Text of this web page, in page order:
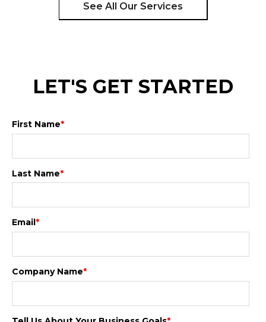
See All Our Services
LET'S GET STARTED
First Name*
Last Name*
Email *
Company Name*